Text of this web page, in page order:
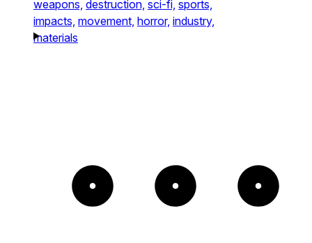
weapons, destruction, sci-fi, sports,
impacts, movement, horror, industry,
materials